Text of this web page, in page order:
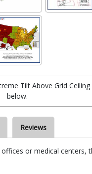
Tilt Above Grid Ceiling
below.
Reviews
or medical